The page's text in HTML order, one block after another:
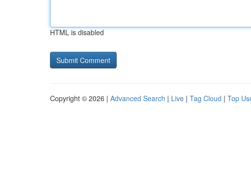
HTML is disabled
Copyright © 2026 | Advanced Search | Live | Tag Cloud | Top